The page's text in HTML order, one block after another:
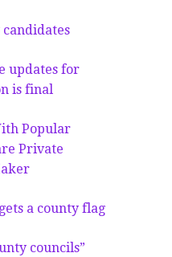
updates for
is final
Popular
Private
a county flag
councils”